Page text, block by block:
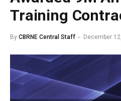
Training
By CBRNE Central Staff December